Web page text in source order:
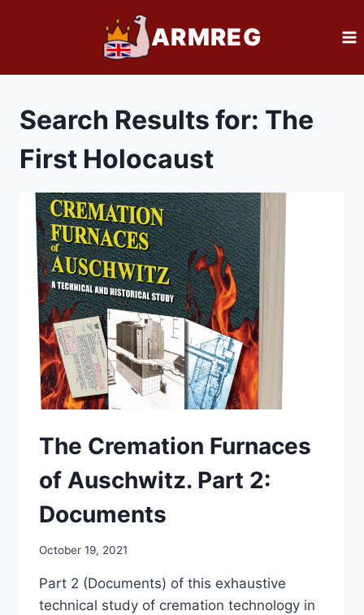
ARMREG
Search Results for: The
First Holocaust
The Cremation Furnaces
of Auschwitz. Part 2:
Documents
October 19, 2021
Part 2 (Documents) of this exhaustive
technical study of cremation technology in